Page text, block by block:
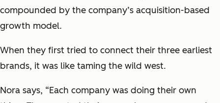
compounded by the company’s acquisition-based
growth model.
When they first tried to connect their three earliest
brands, it was like taming the wild west.
Nora says, “Each company was doing their own